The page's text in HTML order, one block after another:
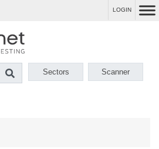
LOGIN
Sectors Scanner